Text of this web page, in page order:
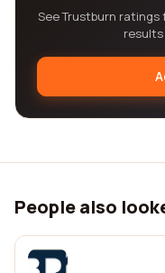
See Trustburn ratings
People also